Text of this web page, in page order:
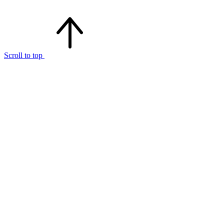
Scroll to top